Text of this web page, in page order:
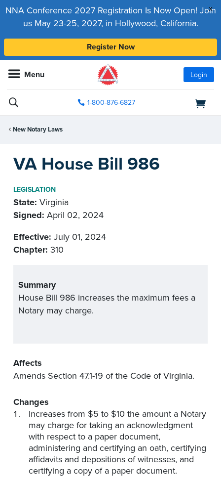
x
NNA Conference 2027 Registration Is Now Open! Join
us May 23-25, 2027, in Hollywood, California.
Register Now
Menu Login
1-800-876-6827
New Notary Laws
VA House Bill 986
LEGISLATION
State: Virginia
Signed: April 02, 2024
Effective: July 01, 2024
Chapter: 310
Summary
House Bill 986 increases the maximum fees a
Notary may charge.
Affects
Amends Section 47.1-19 of the Code of Virginia.
Changes
Increases from $5 to $10 the amount a Notary
may charge for taking an acknowledgment
with respect to a paper document,
administering and certifying an oath, certifying
affidavits and depositions of witnesses, and
certifying a copy of a paper document.